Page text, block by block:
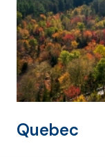
Quebec